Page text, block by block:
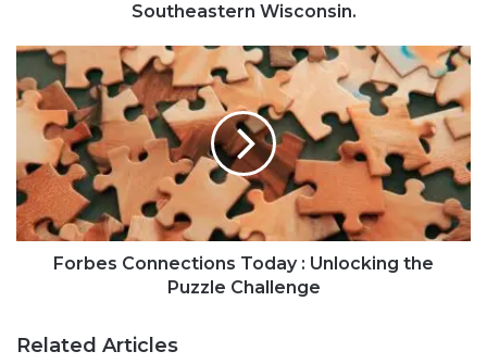
Southeastern Wisconsin.
Forbes Connections Today : Unlocking the
Puzzle Challenge
Related Articles